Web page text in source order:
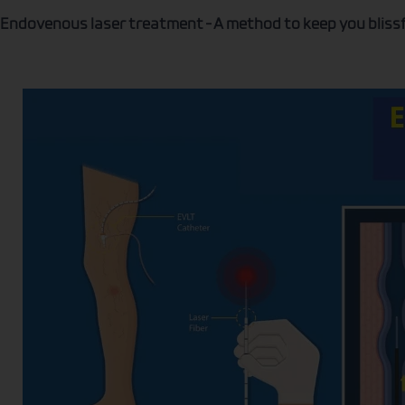
Endovenous laser treatment – A method to keep you